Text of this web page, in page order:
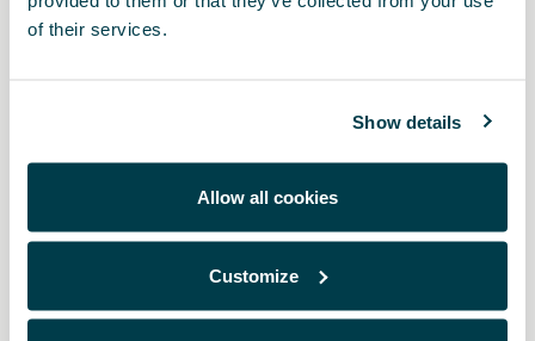
of their services.
Show details
Allow all cookies
Customize
5FA071151